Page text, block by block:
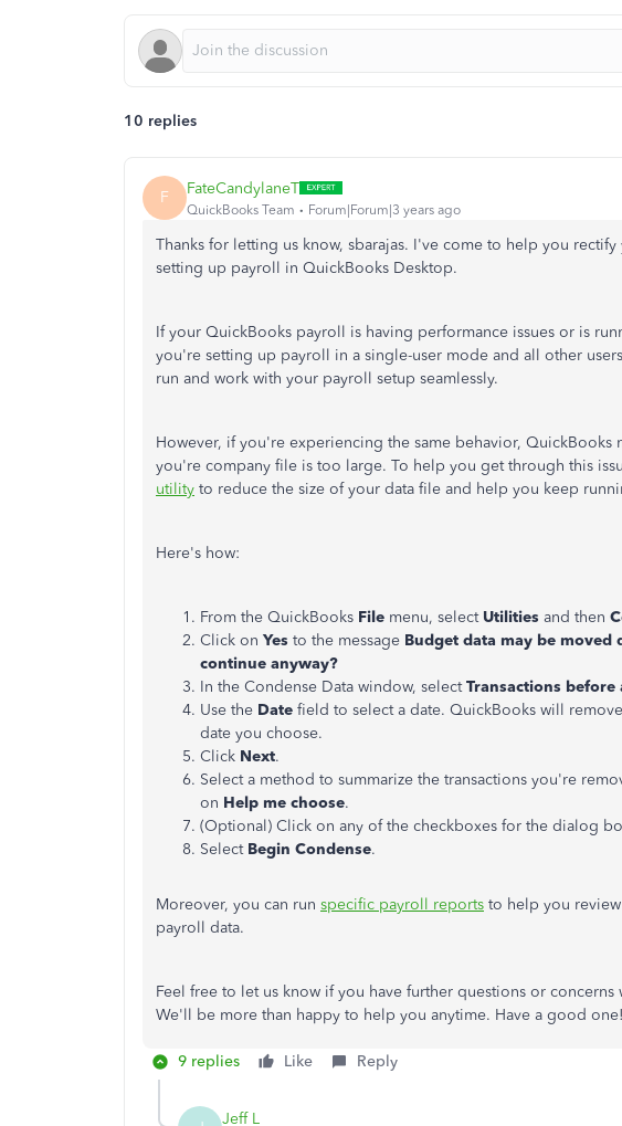
10 replies
F FateCandylaneT
QuickBooks Team Forum|Forum|3 years ago
Thanks for letting us know, sbarajas. I've come to help you
setting up payroll in QuickBooks Desktop.
If your QuickBooks payroll is having performance issues or is
you're setting up payroll in a single-user mode and all other
run and work with your payroll setup seamlessly.
However, if you're experiencing the same behavior, QuickBooks
you're company file is too large. To help you get through this
utility to reduce the size of your data file and help you keep
Here's how:
From the QuickBooks File menu, select Utilities and then
Click on Yes to the message Budget data may be
continue anyway?
In the Condense Data window, selectTransactions before
Use the Date field to select a date. QuickBooks will
date you choose.
Click Next.
Select a method to summarize the transactions you're
on Help me choose.
(Optional) Click on any of the checkboxes for the dialog
Select Begin Condense.
Moreover, you can run specific payroll reports to help you
payroll data.
Feel free to let us know if you have further questions or
We'll be more than happy to help you anytime. Have a good one!
9 replies Like Reply
Jeff L